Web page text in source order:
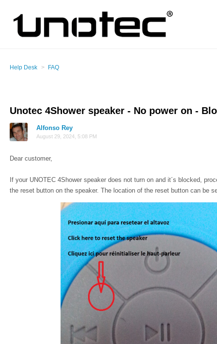
Help Desk FAQ
Unotec 4Shower speaker - No power on -
Alfonso Rey
August 29, 2024, 5:08 PM
Dear customer,
If your UNOTEC 4Shower speaker does not turn on and it´s blocked,
the reset button on the speaker. The location of the reset button can be